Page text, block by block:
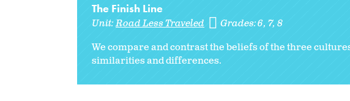
The Finish Line
Unit:Road Less Traveled Grades:6 7 8
We compare and contrast the beliefs of the three
similarities and differences.